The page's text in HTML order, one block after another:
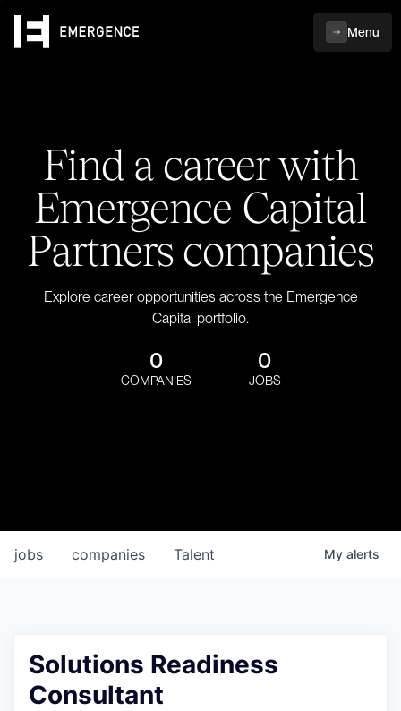
Menu
Find a career with
Emergence Capital
Partners companies
Explore career opportunities across the Emergence
Capital portfolio.
0
COMPANIES
0
JOBS
jobs companies Talent My alerts
Solutions Readiness
Consultant